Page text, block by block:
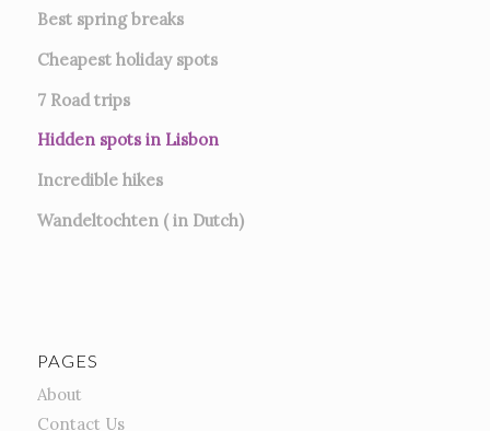
Best spring breaks
Cheapest holiday spots
7 Road trips
Hidden spots in Lisbon
Incredible hikes
Wandeltochten ( in Dutch)
PAGES
About
Contact Us